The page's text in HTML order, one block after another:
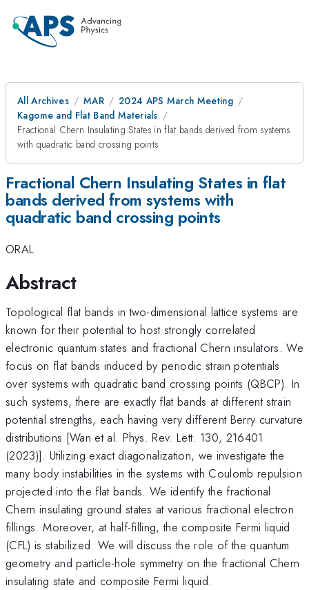
All Archives MAR
2024 APS March Meeting
Kagome and Flat Band Materials
Fractional Chern Insulating States in flat bands derived from systems
with quadratic band crossing points
Fractional Chern Insulating States in flat
bands derived from systems with
quadratic band crossing points
ORAL
Abstract
Topological flat bands in two-dimensional lattice systems are
known for their potential to host strongly correlated
electronic quantum states and fractional Chern insulators. We
focus on flat bands induced by periodic strain potentials
over systems with quadratic band crossing points (QBCP). In
such systems, there are exactly flat bands at different strain
potential strengths, each having very different Berry curvature
distributions [Wan et al. Phys. Rev. Lett. 130, 216401
(2023)]. Utilizing exact diagonalization, we investigate the
many body instabilities in the systems with Coulomb repulsion
projected into the flat bands. We identify the fractional
Chern insulating ground states at various fractional electron
fillings. Moreover, at half-filling, the composite Fermi liquid
(CFL) is stabilized. We will discuss the role of the quantum
geometry and particle-hole symmetry on the fractional Chern
insulating state and composite Fermi liquid.